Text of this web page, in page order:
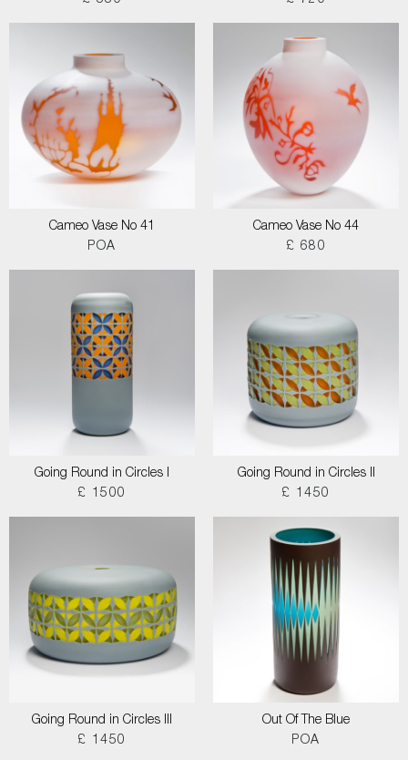
Cameo Vase No 41
POA
Cameo Vase No 44
£ 680
Going Round in Circles I
£ 1500
Going Round in Circles II
£ 1450
Going Round in Circles III
£ 1450
Out Of The Blue
POA